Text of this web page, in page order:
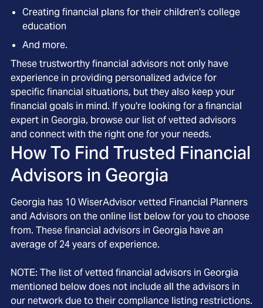
Creating financial plans for their children's college
education
And more.
These trustworthy financial advisors not only have
experience in providing personalized advice for
specific financial situations, but they also keep your
financial goals in mind. If you're looking for a financial
expert in Georgia, browse our list of vetted advisors
and connect with the right one for your needs.
How To Find Trusted Financial
Advisors in Georgia
Georgia has 10WiserAdvisor vetted Financial Planners
and Advisors on the online list below for you to choose
from. These financial advisors in Georgia have an
average of 24years of experience.
NOTE: The list of vetted financial advisors in Georgia
mentioned below does not include all the advisors in
our network due to their compliance listing restrictions.